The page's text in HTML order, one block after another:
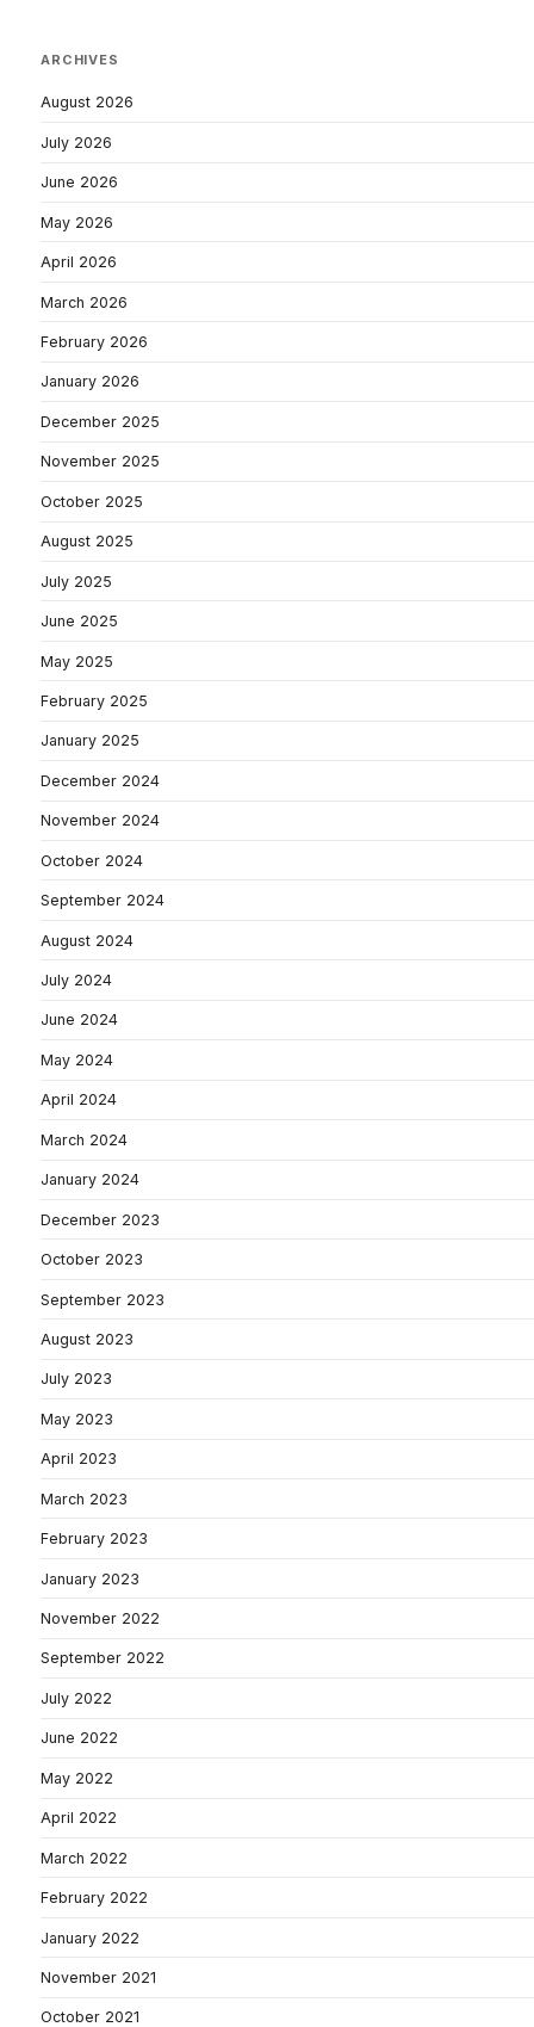
ARCHIVES
August 2026
July 2026
June 2026
May 2026
April 2026
March 2026
February 2026
January 2026
December 2025
November 2025
October 2025
August 2025
July 2025
June 2025
May 2025
February 2025
January 2025
December 2024
November 2024
October 2024
September 2024
August 2024
July 2024
June 2024
May 2024
April 2024
March 2024
January 2024
December 2023
October 2023
September 2023
August 2023
July 2023
May 2023
April 2023
March 2023
February 2023
January 2023
November 2022
September 2022
July 2022
June 2022
May 2022
April 2022
March 2022
February 2022
January 2022
November 2021
October 2021